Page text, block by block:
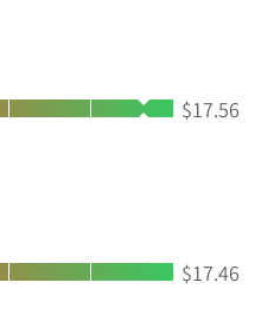
for short trips. It also
enterprise
such as concierge
organizations; Lyft
The company was
Inc. and changed its
2013. Lyft, Inc. was
is headquartered in San
High:
$17.56
High:
$17.46